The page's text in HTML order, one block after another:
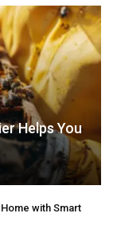
Helps You
with Smart